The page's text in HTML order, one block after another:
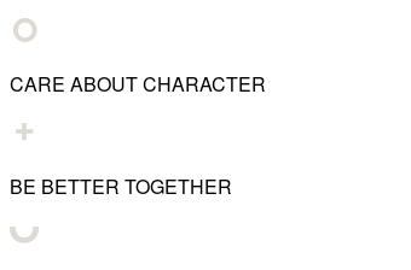
CARE ABOUT CHARACTER
BE BETTER TOGETHER